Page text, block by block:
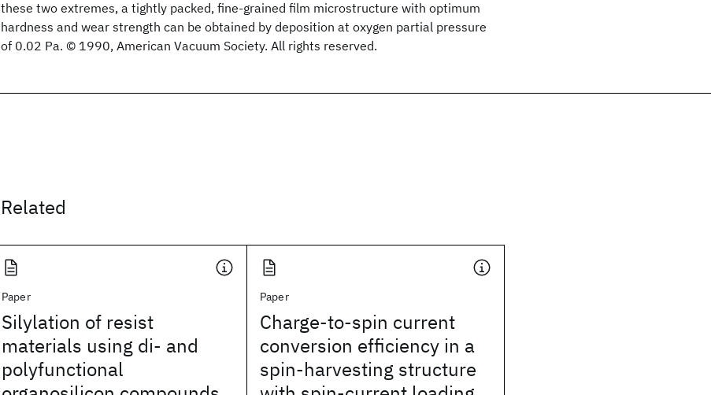
these two extremes, a tightly packed, fine-grained film microstructure with optimum
hardness and wear strength can be obtained by deposition at oxygen partial pressure
of 0.02 Pa. © 1990, American Vacuum Society. All rights reserved.
Related
Paper
Silylation of resist
materials using di- and
polyfunctional
Paper
Charge-to-spin current
conversion efficiency in a
spin-harvesting structure